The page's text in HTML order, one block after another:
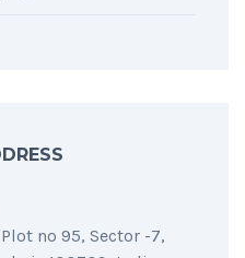
no 95, Sector -7,